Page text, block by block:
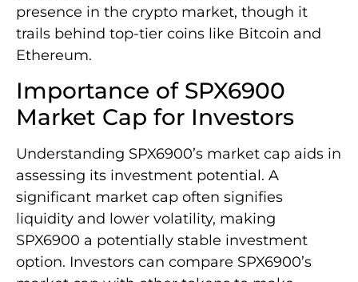
presence in the crypto market, though it
trails behind top-tier coins like Bitcoin and
Ethereum.
Importance of SPX6900
Market Cap for Investors
Understanding SPX6900’s market cap aids in
assessing its investment potential. A
significant market cap often signifies
liquidity and lower volatility, making
SPX6900 a potentially stable investment
option. Investors can compare SPX6900’s